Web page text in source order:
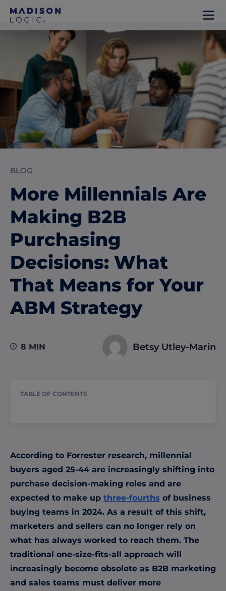
BLOG
More Millennials Are
Making B2B
Purchasing
Decisions: What
That Means for Your
ABM Strategy
Betsy Utley-Marin
8 MIN
According to Forrester research, millennial
buyers aged 25-44 are increasingly shifting into
purchase decision-making roles and are
expected to make up three-fourths of business
buying teams in 2024. As a result of this shift,
marketers and sellers can no longer rely on
what has always worked to reach them. The
traditional one-size-fits-all approach will
increasingly become obsolete as B2B marketing
and sales teams must deliver more
TABLE OF CONTENTS